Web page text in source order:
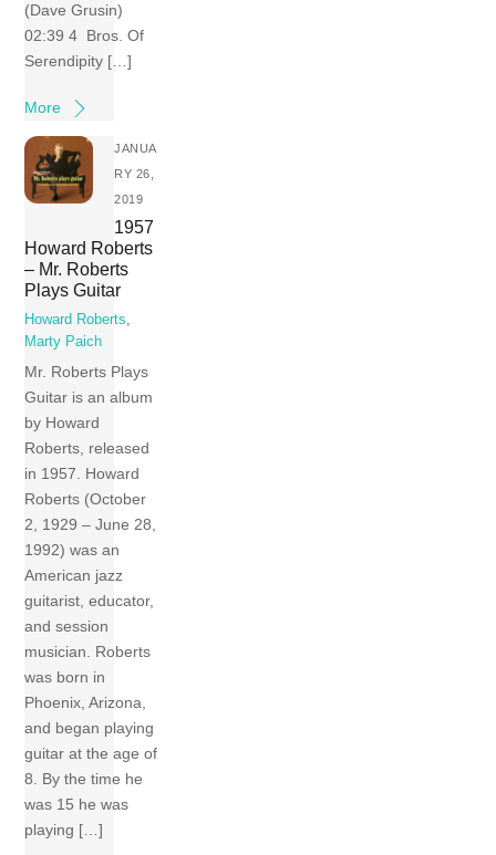
(Dave Grusin)
02:39 4 Bros. Of
Serendipity […]
More
JANUA
RY 26,
2019
1957
Howard Roberts
– Mr. Roberts
Plays Guitar
Howard Roberts
Marty Paich
Mr. Roberts Plays
Guitar is an album
by Howard
Roberts, released
in 1957. Howard
Roberts (October
2, 1929 – June 28,
1992) was an
American jazz
guitarist, educator,
and session
musician. Roberts
was born in
Phoenix, Arizona,
and began playing
guitar at the age of
8. By the time he
was 15 he was
playing […]